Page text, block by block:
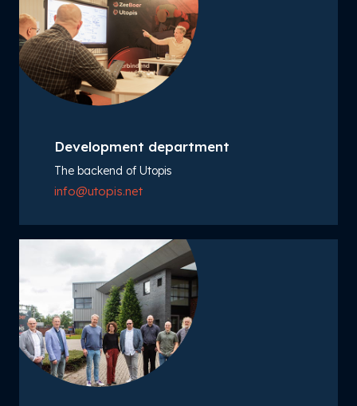
Development department
The backend of Utopis
info@utopis.net